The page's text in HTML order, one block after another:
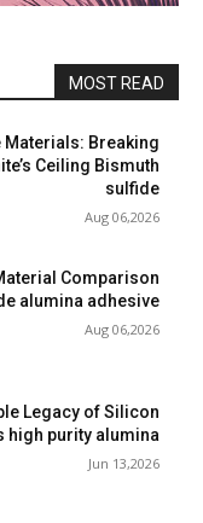
MOST READ
Breaking
Ceiling Bismuth
sulfide
Aug 06,2026
Comparison
alumina adhesive
Aug 06,2026
Legacy of Silicon
high purity alumina
Jun 13,2026